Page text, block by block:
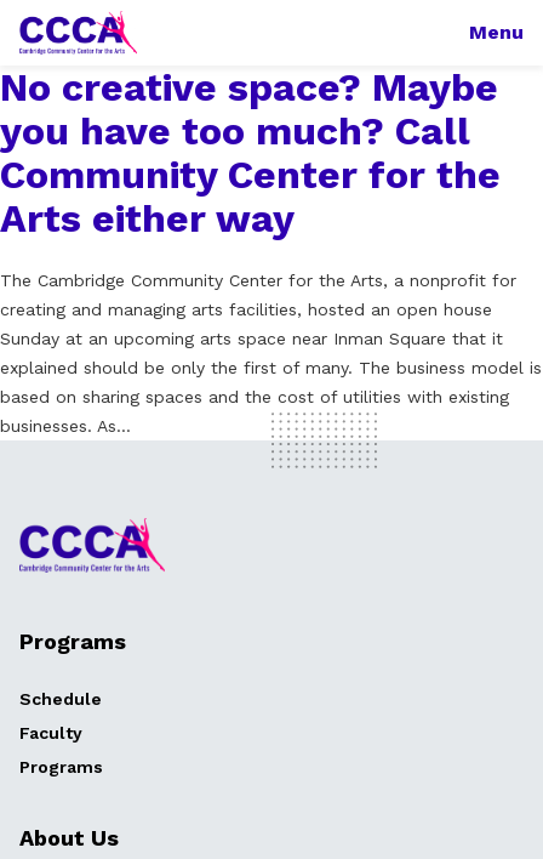
Menu
No creative space? Maybe
you have too much? Call
Community Center for the
Arts either way
The Cambridge Community Center for the Arts, a nonprofit for
creating and managing arts facilities, hosted an open house
Sunday at an upcoming arts space near Inman Square that it
explained should be only the first of many. The business model is
based on sharing spaces and the cost of utilities with existing
businesses. As…
Programs
Schedule
Faculty
Programs
About Us